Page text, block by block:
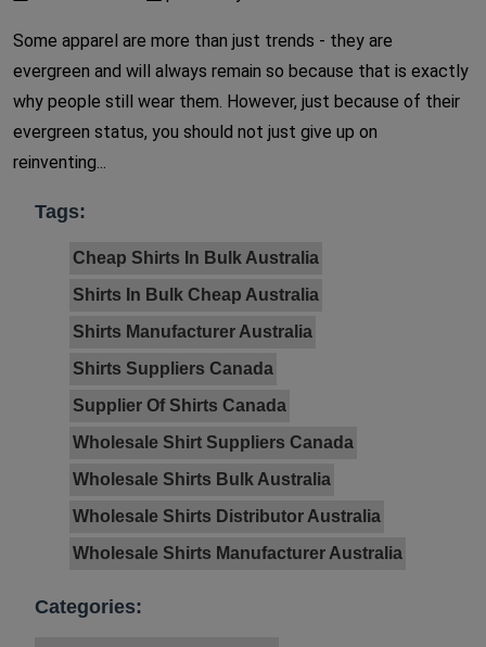
Some apparel are more than just trends - they are
evergreen and will always remain so because that is exactly
why people still wear them. However, just because of their
evergreen status, you should not just give up on
reinventing...
Tags:
Cheap Shirts In Bulk Australia
Shirts In Bulk Cheap Australia
Shirts Manufacturer Australia
Shirts Suppliers Canada
Supplier Of Shirts Canada
Wholesale Shirt Suppliers Canada
Wholesale Shirts Bulk Australia
Wholesale Shirts Distributor Australia
Wholesale Shirts Manufacturer Australia
Categories: